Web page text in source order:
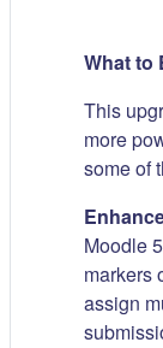
What to
This
more
some of
Moodle
markers
assign